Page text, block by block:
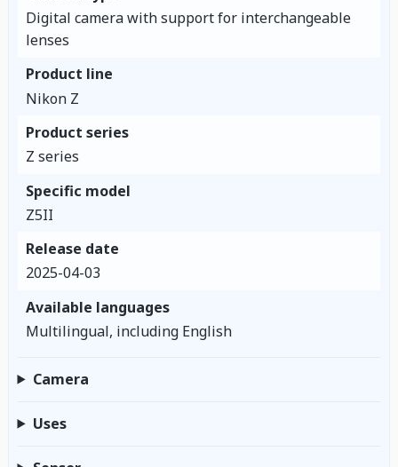
Digital camera with support for interchangeable
lenses
Product line
Nikon Z
Product series
Z series
Specific model
Z5II
Release date
2025-04-03
Available languages
Multilingual, including English
Camera
Uses